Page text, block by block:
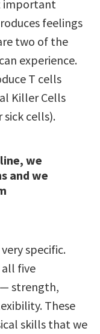
important
feelings
two of the
experience.
T cells
Killer Cells
cells).
we
and we
specific.
five
strength,
These
skills that we